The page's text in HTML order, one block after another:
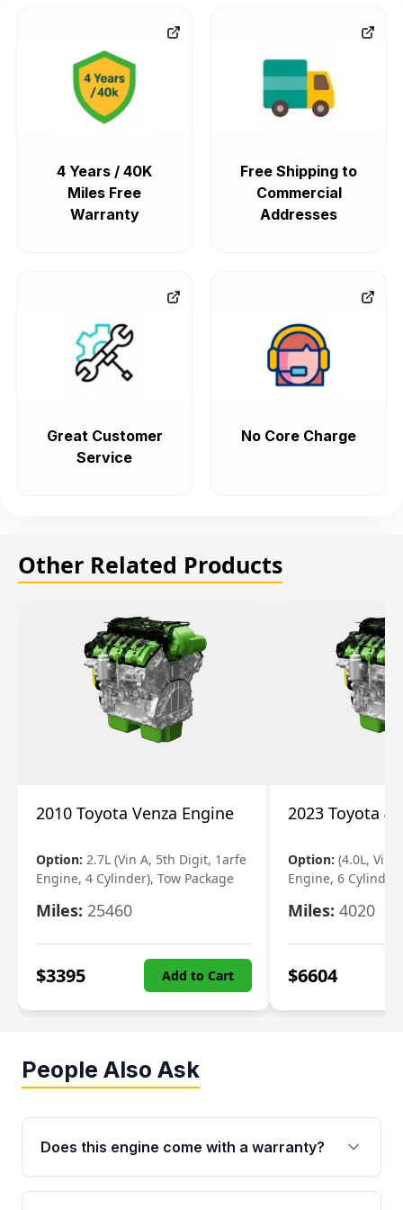
4 Years / 40K
Miles Free
Warranty
Free Shipping to
Commercial
Addresses
Great Customer
Service
No Core Charge
Other Related Products
2010 Toyota Venza Engine
Option: 2.7L (Vin A, 5th Digit, 1arfe
Engine, 4 Cylinder), Tow Package
Miles: 25460
$3395 Add to Cart
2023 Toyota
Option: (4.0L, Vin
Engine, 6 Cylinder)
Miles: 4020
$6604
People Also Ask
Does this engine come with a warranty?
Yes. Every used engine from Moon Auto Parts